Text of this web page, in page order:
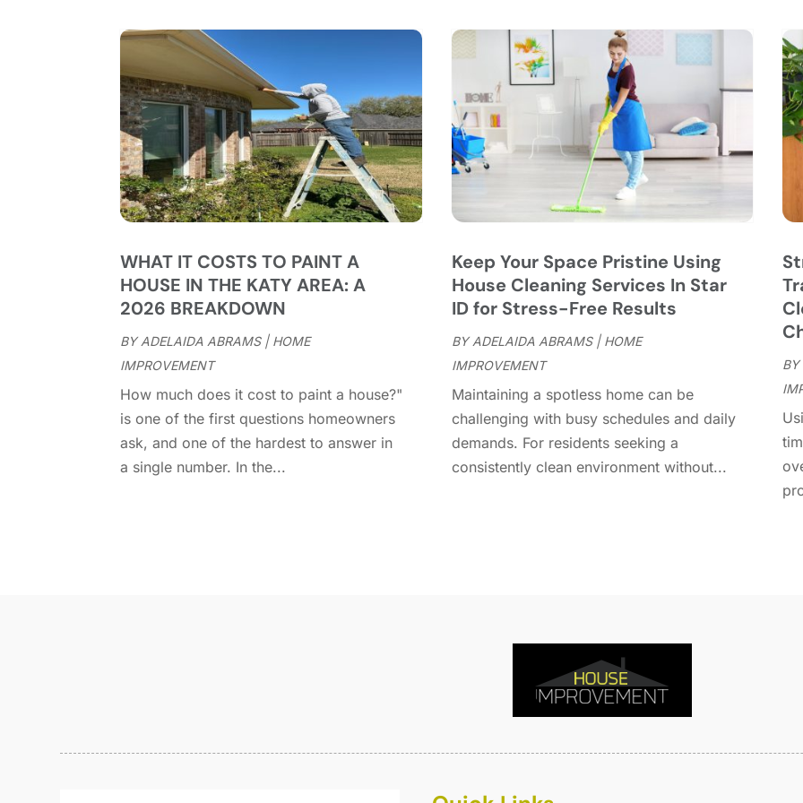
WHAT IT COSTS TO PAINT A
HOUSE IN THE KATY AREA: A
2026 BREAKDOWN
BYADELAIDA ABRAMS| HOME
IMPROVEMENT
How much does it cost to paint a house?"
is one of the first questions homeowners
ask, and one of the hardest to answer in
a single number. In the...
Keep Your Space Pristine Using
House Cleaning Services In Star
ID for Stress-Free Results
BYADELAIDA ABRAMS| HOME
IMPROVEMENT
Maintaining a spotless home can be
challenging with busy schedules and daily
demands. For residents seeking a
consistently clean environment without...
BY